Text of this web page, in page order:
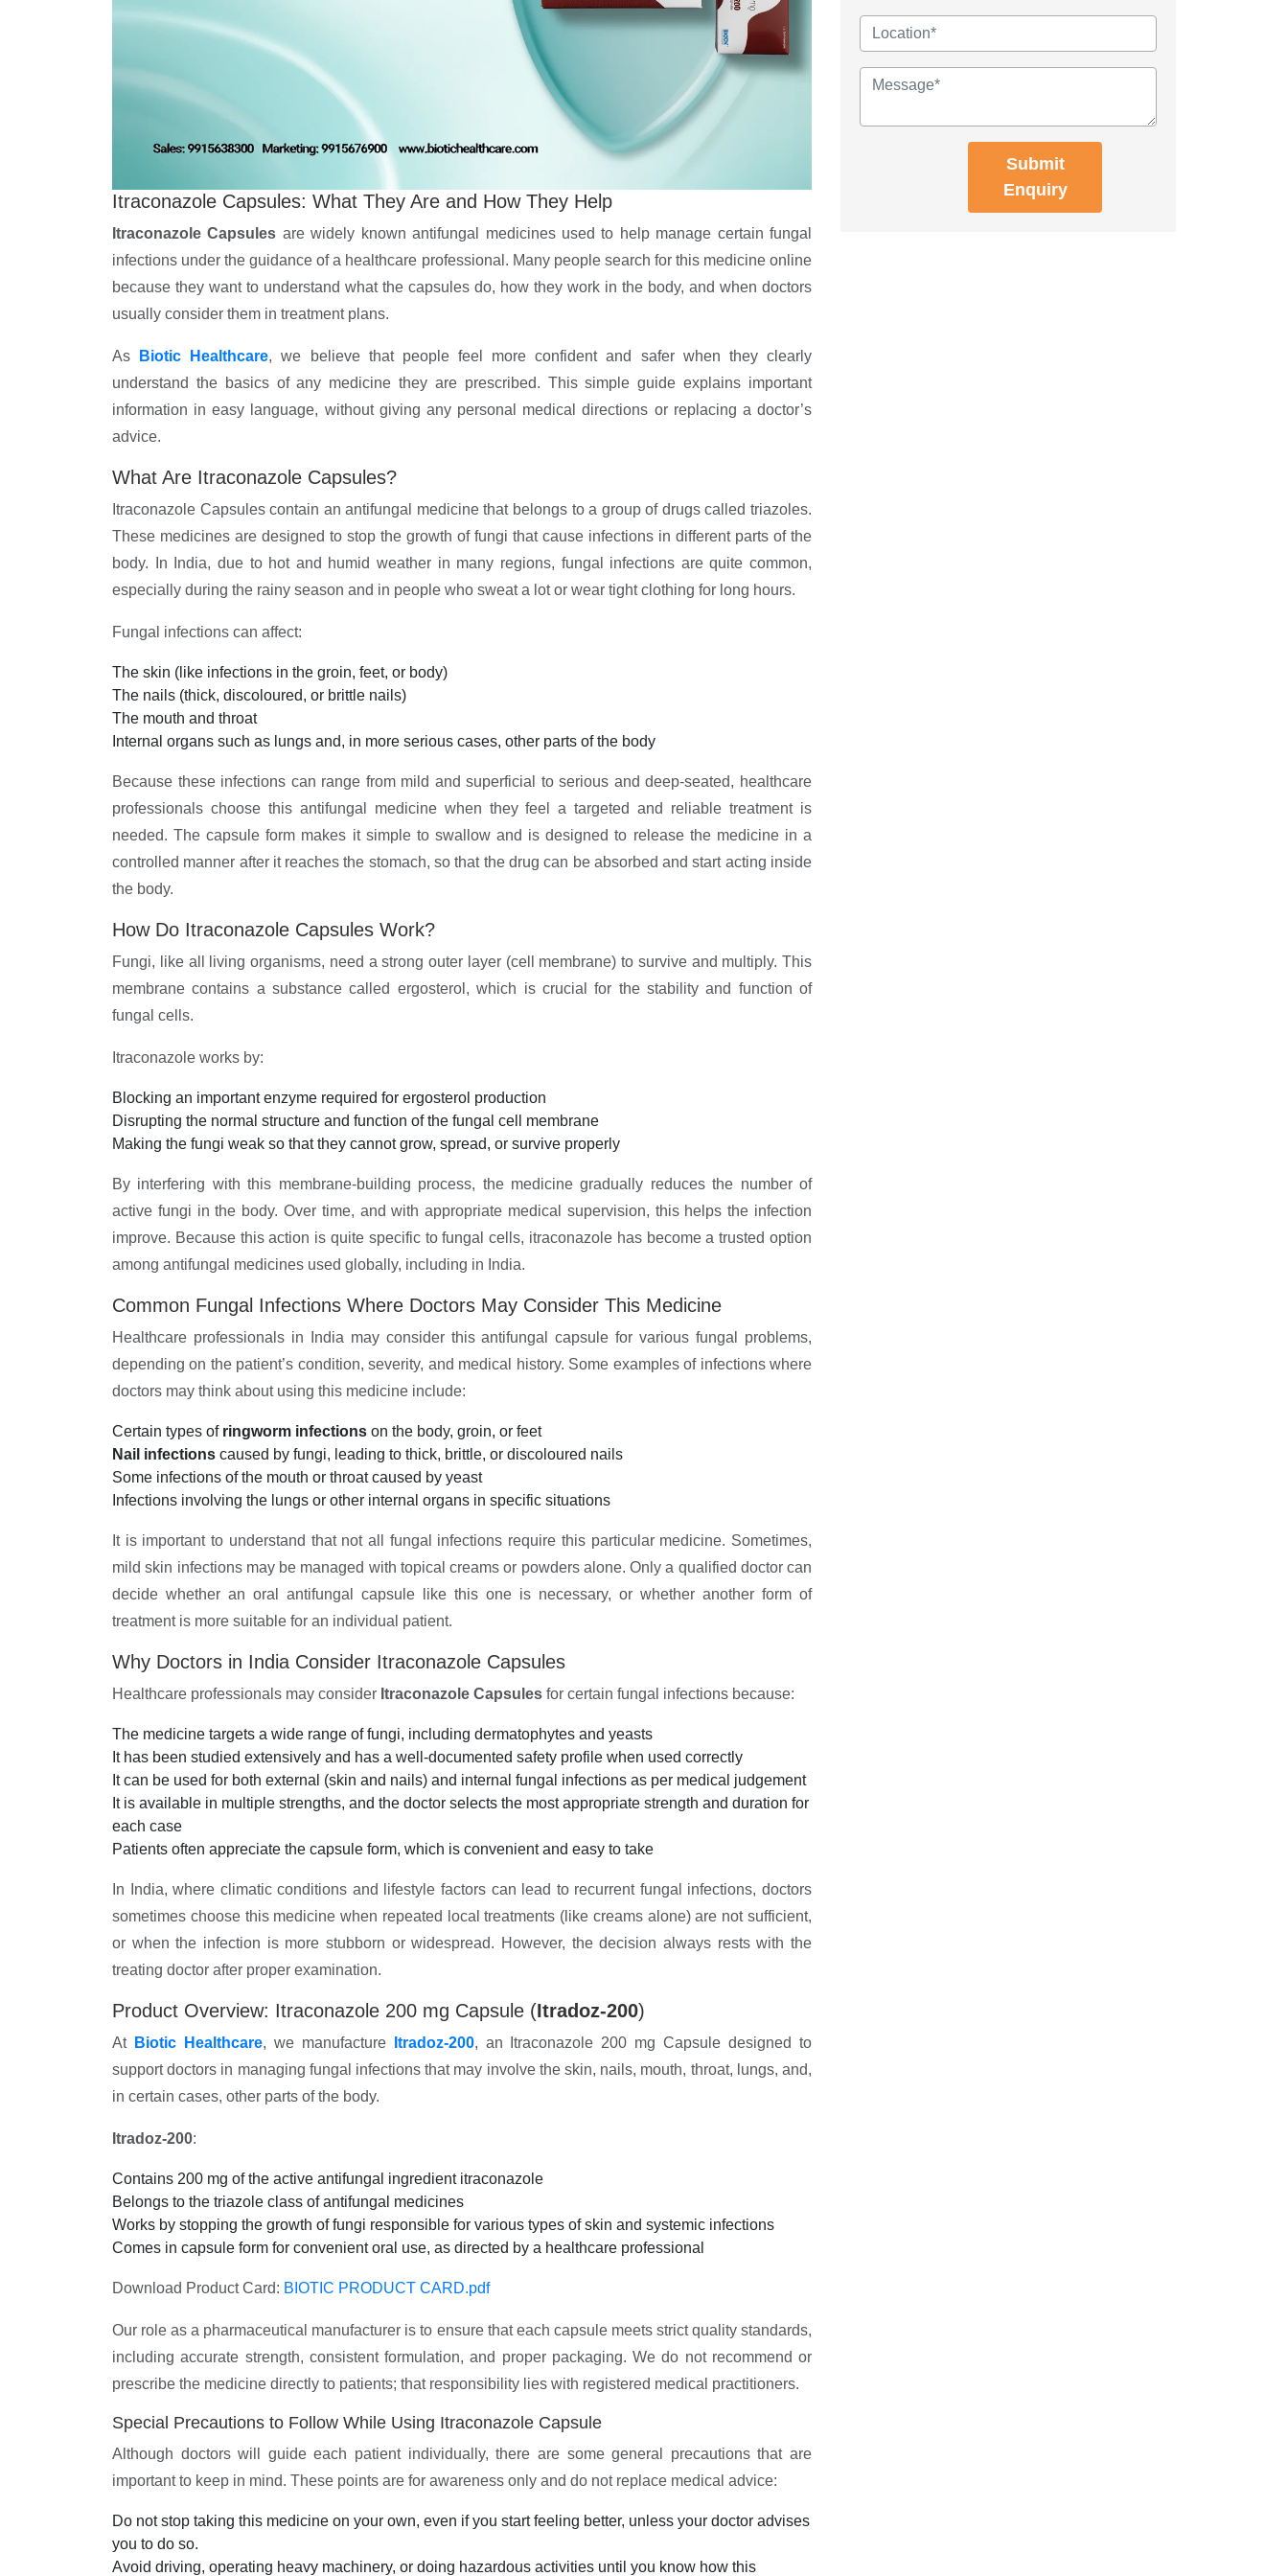
Itraconazole Capsules: What They Are and How They Help
Itraconazole Capsules are widely known antifungal medicines used to help manage certain fungal
infections under the guidance of a healthcare professional. Many people search for this medicine online
because they want to understand what the capsules do, how they work in the body, and when doctors
usually consider them in treatment plans.
As Biotic Healthcare, we believe that people feel more confident and safer when they clearly
understand the basics of any medicine they are prescribed. This simple guide explains important
information in easy language, without giving any personal medical directions or replacing a doctor’s
advice.
What Are Itraconazole Capsules?
Itraconazole Capsules contain an antifungal medicine that belongs to a group of drugs called triazoles.
These medicines are designed to stop the growth of fungi that cause infections in different parts of the
body. In India, due to hot and humid weather in many regions, fungal infections are quite common,
especially during the rainy season and in people who sweat a lot or wear tight clothing for long hours.
Fungal infections can affect:
The skin (like infections in the groin, feet, or body)
The nails (thick, discoloured, or brittle nails)
The mouth and throat
Internal organs such as lungs and, in more serious cases, other parts of the body
Because these infections can range from mild and superficial to serious and deep-seated, healthcare
professionals choose this antifungal medicine when they feel a targeted and reliable treatment is
needed. The capsule form makes it simple to swallow and is designed to release the medicine in a
controlled manner after it reaches the stomach, so that the drug can be absorbed and start acting inside
the body.
How Do Itraconazole Capsules Work?
Fungi, like all living organisms, need a strong outer layer (cell membrane) to survive and multiply. This
membrane contains a substance called ergosterol, which is crucial for the stability and function of
fungal cells.
Itraconazole works by:
Blocking an important enzyme required for ergosterol production
Disrupting the normal structure and function of the fungal cell membrane
Making the fungi weak so that they cannot grow, spread, or survive properly
By interfering with this membrane-building process, the medicine gradually reduces the number of
active fungi in the body. Over time, and with appropriate medical supervision, this helps the infection
improve. Because this action is quite specific to fungal cells, itraconazole has become a trusted option
among antifungal medicines used globally, including in India.
Common Fungal Infections Where Doctors May Consider This Medicine
Healthcare professionals in India may consider this antifungal capsule for various fungal problems,
depending on the patient’s condition, severity, and medical history. Some examples of infections where
doctors may think about using this medicine include:
Certain types of ringworm infections on the body, groin, or feet
Nail infections caused by fungi, leading to thick, brittle, or discoloured nails
Some infections of the mouth or throat caused by yeast
Infections involving the lungs or other internal organs in specific situations
It is important to understand that not all fungal infections require this particular medicine. Sometimes,
mild skin infections may be managed with topical creams or powders alone. Only a qualified doctor can
decide whether an oral antifungal capsule like this one is necessary, or whether another form of
treatment is more suitable for an individual patient.
Why Doctors in India Consider Itraconazole Capsules
Healthcare professionals may consider Itraconazole Capsules for certain fungal infections because:
The medicine targets a wide range of fungi, including dermatophytes and yeasts
It has been studied extensively and has a well-documented safety profile when used correctly
It can be used for both external (skin and nails) and internal fungal infections as per medical judgement
It is available in multiple strengths, and the doctor selects the most appropriate strength and duration for
each case
Patients often appreciate the capsule form, which is convenient and easy to take
In India, where climatic conditions and lifestyle factors can lead to recurrent fungal infections, doctors
sometimes choose this medicine when repeated local treatments (like creams alone) are not sufficient,
or when the infection is more stubborn or widespread. However, the decision always rests with the
treating doctor after proper examination.
Product Overview: Itraconazole 200 mg Capsule (Itradoz-200)
At Biotic Healthcare, we manufacture Itradoz-200, an Itraconazole 200 mg Capsule designed to
support doctors in managing fungal infections that may involve the skin, nails, mouth, throat, lungs, and,
in certain cases, other parts of the body.
Itradoz-200:
Contains 200 mg of the active antifungal ingredient itraconazole
Belongs to the triazole class of antifungal medicines
Works by stopping the growth of fungi responsible for various types of skin and systemic infections
Comes in capsule form for convenient oral use, as directed by a healthcare professional
Download Product Card: BIOTIC PRODUCT CARD.pdf
Our role as a pharmaceutical manufacturer is to ensure that each capsule meets strict quality standards,
including accurate strength, consistent formulation, and proper packaging. We do not recommend or
prescribe the medicine directly to patients; that responsibility lies with registered medical practitioners.
Special Precautions to Follow While Using Itraconazole Capsule
Although doctors will guide each patient individually, there are some general precautions that are
important to keep in mind. These points are for awareness only and do not replace medical advice:
Do not stop taking this medicine on your own, even if you start feeling better, unless your doctor advises
you to do so.
Avoid driving, operating heavy machinery, or doing hazardous activities until you know how this
Submit
Enquiry